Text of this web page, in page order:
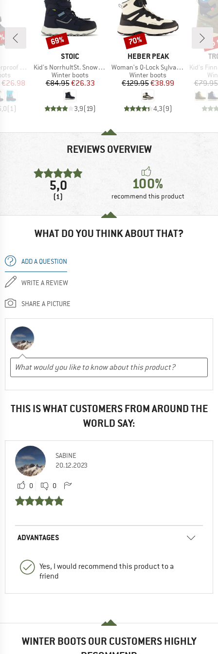
Boots
Price
€26.98
(1)
BRAND
STOIC
Item(s)
Kid's NorrhultSt. Snow Boots
Product group
Winter boots
Price
€84.95Reduced Price
€26.33
3,9(19)
Discount
69%
BRAND
HEBER PEAK
Item(s)
Woman's Q-Lock SylvaHe. Winter WP Boots
Product group
Winter boots
Price
€129.95Reduced Price
€38.99
4,3(9)
Discount
70%
Item(s)
Kid's
€79.95
REVIEWS OVERVIEW
5,0
(1)
100%
recommend this product
WHAT DO YOU THINK ABOUT THAT?
ADD A QUESTION
WRITE A REVIEW
SHARE A PICTURE
THIS IS WHAT CUSTOMERS FROM AROUND THE
WORLD SAY:
SABINE
20.12.2023
0 0
ADVANTAGES
Yes, I would recommend this product to a
friend
WINTER BOOTS OUR CUSTOMERS HIGHLY